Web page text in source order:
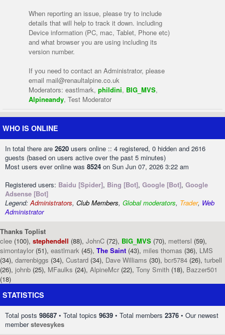
When reporting an issue, please try to include
details that will help to track it down. including
Device information (PC, mac, Tablet, Phone etc)
and what browser you are using including its
version number.
If you need to contact an Administrator, please
email mail@renaultalpine.co.uk
Moderators: eastlmark, phildini, BIG_MVS,
Alpineandy, Test Moderator
WHO IS ONLINE
In total there are 2620 users online :: 4 registered, 0 hidden and 2616
guests (based on users active over the past 5 minutes)
Most users ever online was 8524 on Sun Jun 07, 2026 3:22 am
Registered users: Baidu [Spider], Bing [Bot], Google [Bot], Google
Adsense [Bot]
Legend:Administrators, Club Members, Global moderators, Trader, Web
Administrator
Thanks Toplist
clee (100), stephendell (88), JohnC (72), BIG_MVS (70), mettersl (59),
simontaylor (51), eastlmark (45), The Saint (43), miles thomas (36), LMS
(34), darrenbiggs (34), Custard (34), Dave Williams (30), bcr5784 (26), turbell
(26), johnb (25), MFaulks (24), AlpineMcr (22), Tony Smith (18), Bazzer501
(18)
STATISTICS
Total posts 98687 • Total topics 9639 • Total members 2376 • Our newest
memberstevesykes